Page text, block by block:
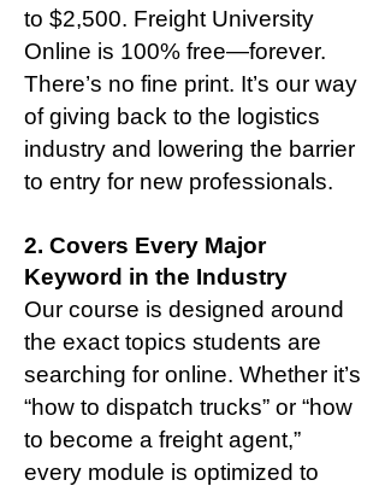
to $2,500. Freight University
Online is 100% free—forever.
There’s no fine print. It’s our way
of giving back to the logistics
industry and lowering the barrier
to entry for new professionals.
2. Covers Every Major
Keyword in the Industry
Our course is designed around
the exact topics students are
searching for online. Whether it’s
“how to dispatch trucks” or “how
to become a freight agent,”
every module is optimized to